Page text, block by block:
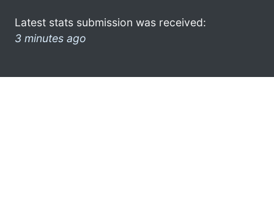
Latest stats submission was received:
3 minutes ago